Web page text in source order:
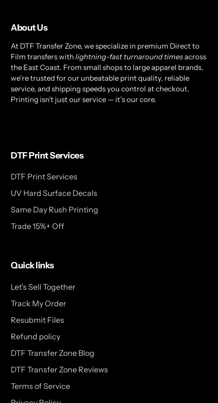
About Us
At DTF Transfer Zone, we specialize in premium Direct to
Film transfers with lightning-fast turnaround timesacross
the East Coast. From small shops to large apparel brands,
we’re trusted for our unbeatable print quality, reliable
service, and shipping speeds you control at checkout.
Printing isn’t just our service — it’s our core.
DTF Print Services
DTF Print Services
UV Hard Surface Decals
Same Day Rush Printing
Trade 15%+ Off
Quick links
Let’s Sell Together
Track My Order
Resubmit Files
Refund policy
DTF Transfer Zone Blog
DTF Transfer Zone Reviews
Terms of Service